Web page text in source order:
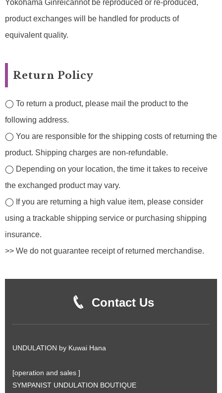
Yokohama Ginreicannot be reproduced or re-produced,
product exchanges will be handled for products of
equivalent quality.
Return Policy
◯ To return a product, please mail the product to the
following address.
◯ You are responsible for the shipping costs of returning the
product. Shipping charges are non-refundable.
◯ Depending on your location, the time it takes to receive
the exchanged product may vary.
◯ If you are returning a high value item, please consider
using a trackable shipping service or purchasing shipping
insurance.
>> We do not guarantee receipt of returned merchandise.
Contact Us
UNDULATION by Kuwai Hana
[operation and sales ]
SYMPANIST UNDULATION BOUTIQUE